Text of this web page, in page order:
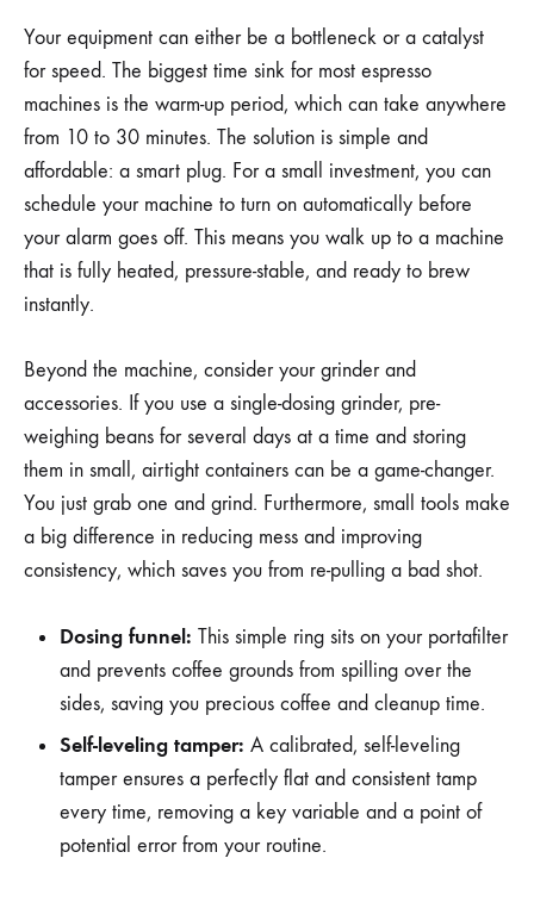
Your equipment can either be a bottleneck or a catalyst
for speed. The biggest time sink for most espresso
machines is the warm-up period, which can take anywhere
from 10 to 30 minutes. The solution is simple and
affordable: a smart plug. For a small investment, you can
schedule your machine to turn on automatically before
your alarm goes off. This means you walk up to a machine
that is fully heated, pressure-stable, and ready to brew
instantly.
Beyond the machine, consider your grinder and
accessories. If you use a single-dosing grinder, pre-
weighing beans for several days at a time and storing
them in small, airtight containers can be a game-changer.
You just grab one and grind. Furthermore, small tools make
a big difference in reducing mess and improving
consistency, which saves you from re-pulling a bad shot.
Dosing funnel: This simple ring sits on your portafilter
and prevents coffee grounds from spilling over the
sides, saving you precious coffee and cleanup time.
Self-leveling tamper: A calibrated, self-leveling
tamper ensures a perfectly flat and consistent tamp
every time, removing a key variable and a point of
potential error from your routine.